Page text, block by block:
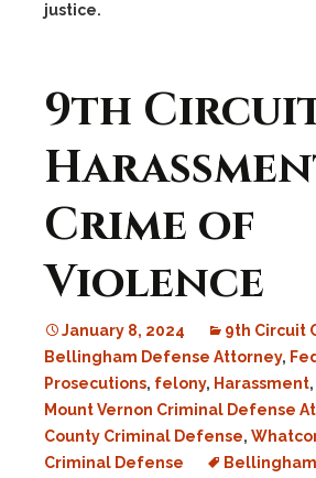
justice.
9th
Crime of
Violence
January 8, 2024 9th Circuit
Bellingham Defense Attorney,
Prosecutions, felony, Harassment,
Mount Vernon Criminal Defense
County Criminal Defense,
Criminal Defense